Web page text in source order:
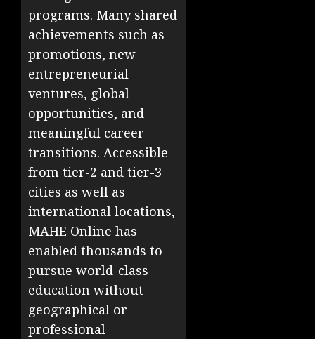
programs. Many shared
achievements such as
promotions, new
entrepreneurial
ventures, global
opportunities, and
meaningful career
transitions. Accessible
from tier-2 and tier-3
cities as well as
international locations,
MAHE Online has
enabled thousands to
pursue world-class
education without
geographical or
professional